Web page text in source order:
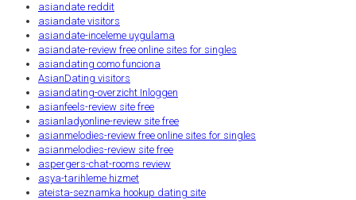
asiandate reddit
asiandate visitors
asiandate-inceleme uygulama
asiandate-review free online sites for singles
asiandating como funciona
AsianDating visitors
asiandating-overzicht Inloggen
asianfeels-review site free
asianladyonline-review site free
asianmelodies-review free online sites for singles
asianmelodies-review site free
aspergers-chat-rooms review
asya-tarihleme hizmet
ateista-seznamka hookup dating site